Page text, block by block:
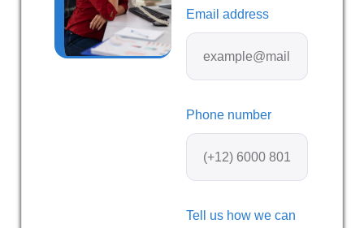
Email address
Phone number
Tell us how we can